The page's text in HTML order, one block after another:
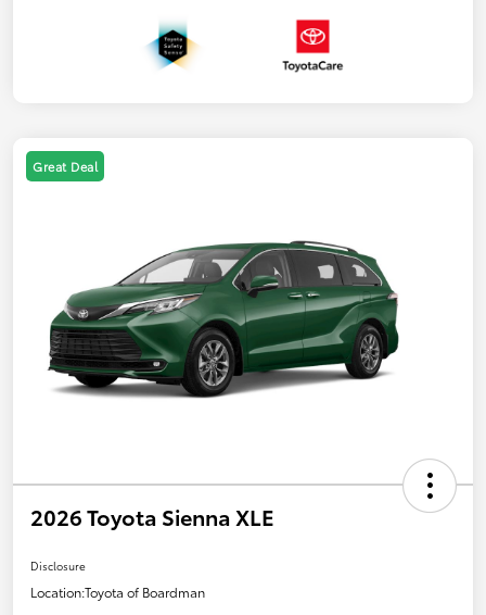
Great Deal
2026 Toyota Sienna XLE
Disclosure
Location:Toyota of Boardman